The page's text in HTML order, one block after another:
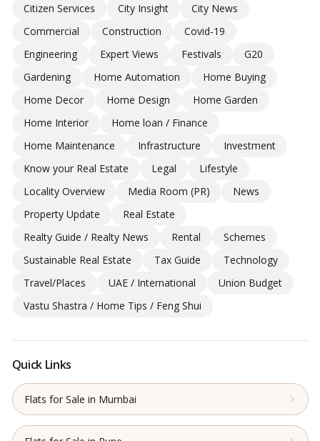
Citizen Services
City Insight
City News
Commercial
Construction
Covid-19
Engineering
Expert Views Festivals
G20
Gardening
Home Automation
Home Buying
Home Decor
Home Design
Home Garden
Home Interior
Home loan / Finance
Home Maintenance
Infrastructure
Investment
Know your Real Estate
Legal
Lifestyle
Locality Overview
Media Room (PR)
News
Property Update
Real Estate
Realty Guide / Realty News
Rental
Schemes
Sustainable Real Estate
Tax Guide
Technology
Travel/Places
UAE / International
Union Budget
Vastu Shastra / Home Tips / Feng Shui
Quick Links
Flats for Sale in Mumbai